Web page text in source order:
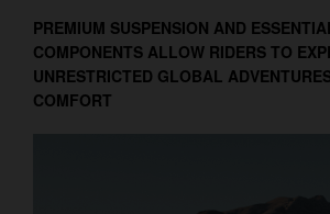
PREMIUM SUSPENSION AND
COMPONENTS ALLOW RIDERS TO
UNRESTRICTED GLOBAL
COMFORT